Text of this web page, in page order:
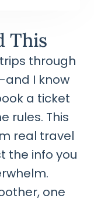
This
through
I know
a ticket
rules. This
real travel
the info you
one